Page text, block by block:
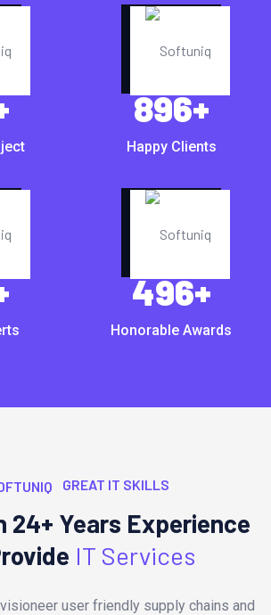
896+
Happy Clients
496+
Honorable Awards
GREAT IT SKILLS
24+ Years Experience
IT Services
user friendly supply chains and